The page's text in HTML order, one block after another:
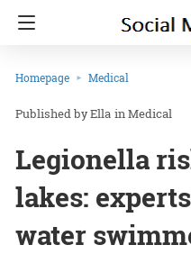
Homepage Medical
Ella inMedical
Legionella
lakes:
water